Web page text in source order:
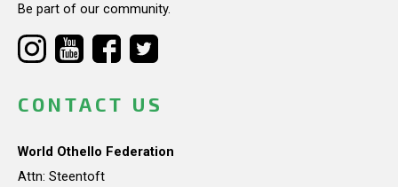
Be part of our community.
CONTACT US
World Othello Federation
Attn: Steentoft